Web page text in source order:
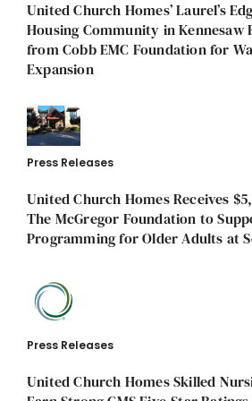
United Church Homes’ Laurel’s
Housing Community in Kennesaw
from Cobb EMC Foundation for
Expansion
Press Releases
United Church Homes Receives
The McGregor Foundation to
Programming for Older Adults at
Press Releases
United Church Homes Skilled